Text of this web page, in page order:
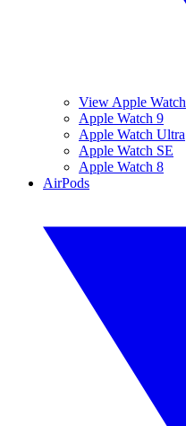
View Apple Watch
Apple Watch 9
Apple Watch Ultra
Apple Watch SE
Apple Watch 8
AirPods